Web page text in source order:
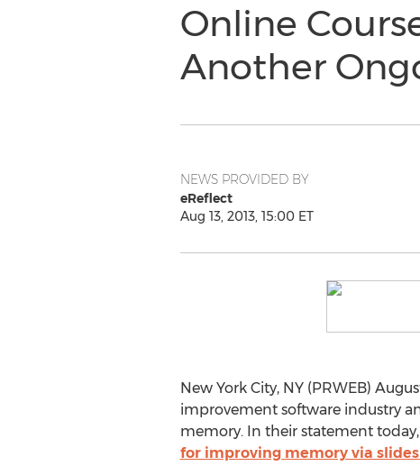
Online
Another
NEWS PROVIDED BY
eReflect
Aug 13, 2013, 15:00 ET
New York City, NY (PRWEB)
improvement software industry
memory. In their statement
for improving memory via